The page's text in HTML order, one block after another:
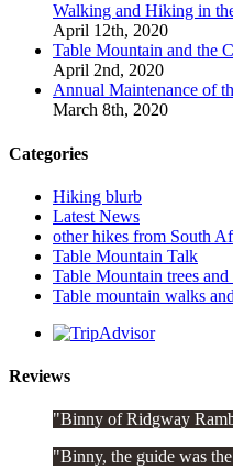
Walking and Hiking in
April 12th, 2020
Table Mountain and the
April 2nd, 2020
Annual Maintenance of
March 8th, 2020
Categories
Hiking blurb
Latest News
other hikes from South
Table Mountain Talk
Table Mountain trees and
Table mountain walks
Reviews
Binny of Ridgway
Binny, the guide was